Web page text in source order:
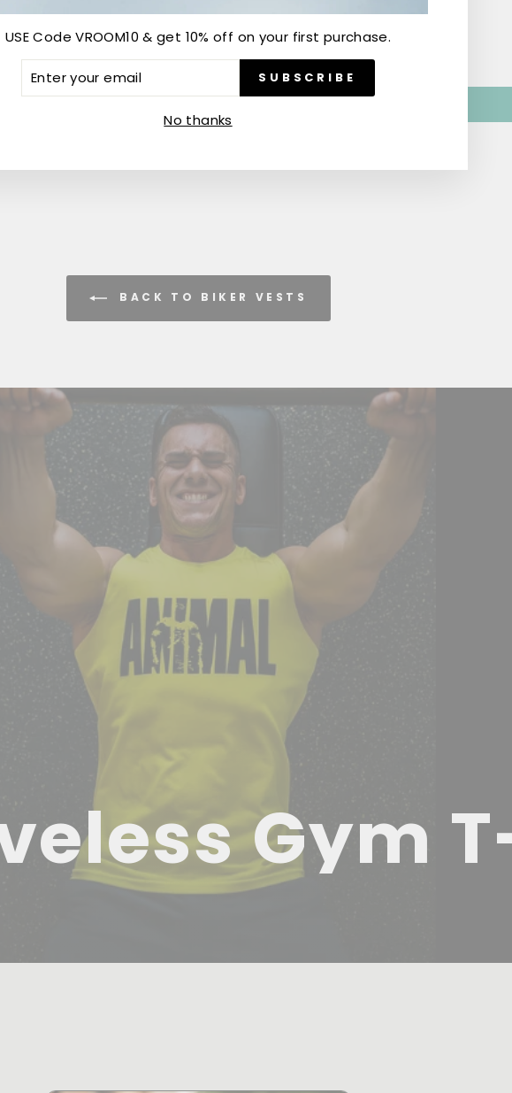
Be the first to write a review
BACK TO BIKER VESTS
Gym
USE Code VROOM10 & get 10% off on your first purchase.
SUBSCRIBE
No thanks